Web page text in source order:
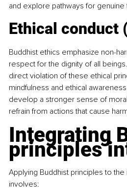
and explore pathways for genuine
Ethical conduct
Buddhist ethics emphasize non-
respect for the dignity of all
direct violation of these ethical
mindfulness and ethical
develop a stronger sense of
refrain from actions that cause
Integrating
principles
Applying Buddhist principles to
involves: